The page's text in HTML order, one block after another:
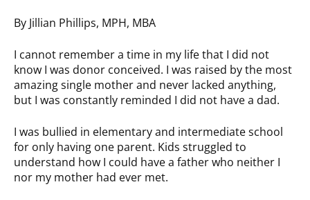
By Jillian Phillips, MPH, MBA
I cannot remember a time in my life that I did not
know I was donor conceived. I was raised by the most
amazing single mother and never lacked anything,
but I was constantly reminded I did not have a dad.
I was bullied in elementary and intermediate school
for only having one parent. Kids struggled to
understand how I could have a father who neither I
nor my mother had ever met.